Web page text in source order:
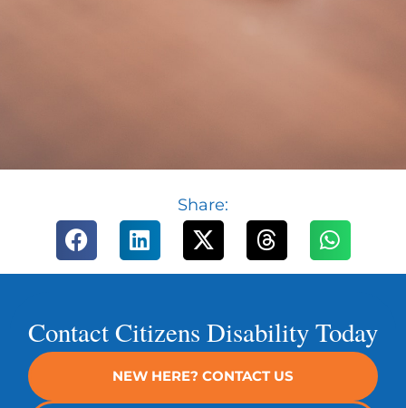
Share:
Contact Citizens Disability Today
NEW HERE? CONTACT US